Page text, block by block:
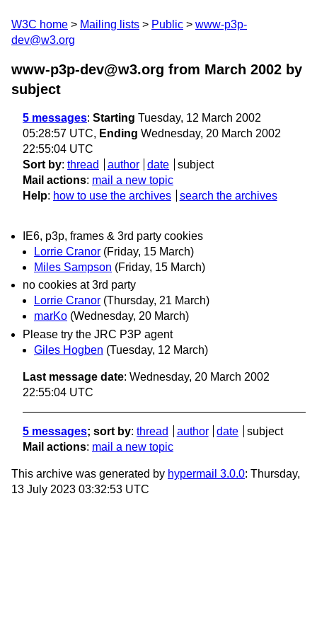
W3C home Mailing lists Public
www-p3p-
dev@w3.org
www-p3p-dev@w3.org from March 2002 by
subject
5 messages: Starting Tuesday, 12 March 2002
05:28:57 UTC, Ending Wednesday, 20 March 2002
22:55:04 UTC
Sort by: thread author date
subject
Mail actions: mail a new topic
Help: how to use the archives search the archives
IE6, p3p, frames & 3rd party cookies
Lorrie Cranor (Friday, 15 March)
Miles Sampson (Friday, 15 March)
no cookies at 3rd party
Lorrie Cranor (Thursday, 21 March)
marKo (Wednesday, 20 March)
Please try the JRC P3P agent
Giles Hogben (Tuesday, 12 March)
Last message date: Wednesday, 20 March 2002
22:55:04 UTC
5 messages; sort by: thread author date
subject
Mail actions: mail a new topic
This archive was generated by hypermail 3.0.0: Thursday,
13 July 2023 03:32:53 UTC